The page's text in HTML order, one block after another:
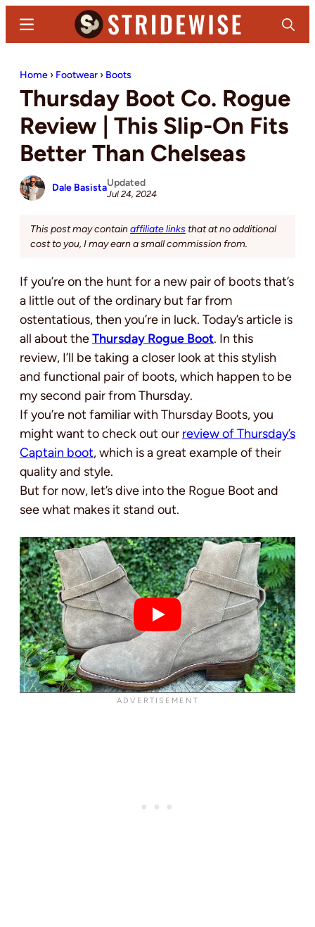
content
sidebar
Denim
and
Casual
Stuff
Search
Menu
Home › Footwear › Boots
Thursday Boot Co. Rogue
Review | This Slip-On Fits
Better Than Chelseas
Dale BasistaUpdated
Jul 24, 2024
This post may containaffiliate links that at no additional
cost to you, I may earn a small commission from.
If you’re on the hunt for a new pair of boots that’s
a little out of the ordinary but far from
ostentatious, then you’re in luck. Today’s article is
all about theThursday Rogue Boot. In this
review, I’ll be taking a closer look at this stylish
and functional pair of boots, which happen to be
my second pair from Thursday.
If you’re not familiar with Thursday Boots, you
might want to check out our review of Thursday’s
Captain boot, which is a great example of their
quality and style.
But for now, let’s dive into the Rogue Boot and
see what makes it stand out.